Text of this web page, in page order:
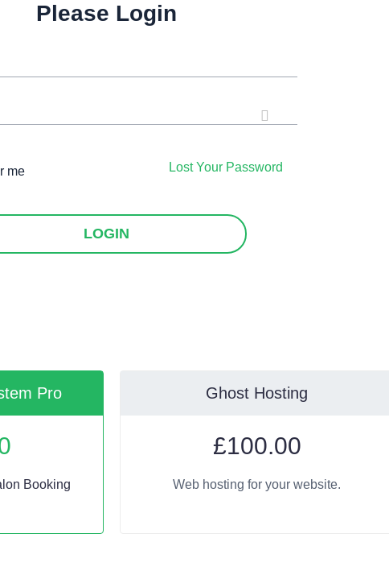
Please Login
me
LOGIN
Lost Your Password
Pro
Booking
Ghost Hosting
£100.00
Web hosting for your website.